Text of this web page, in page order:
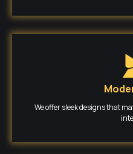
We offer sleek designs that